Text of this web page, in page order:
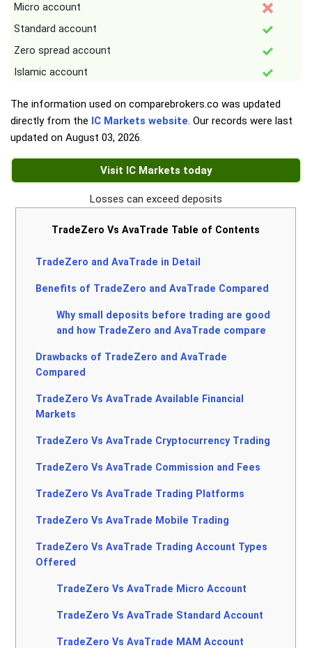
Micro account
Standard account
Zero spread account
Islamic account
The information used on comparebrokers.co was updated
directly from the IC Markets website. Our records were last
updated on August 03, 2026.
Visit IC Markets today
Losses can exceed deposits
TradeZero Vs AvaTrade Table of Contents
TradeZero and AvaTrade in Detail
Benefits of TradeZero and AvaTrade Compared
Why small deposits before trading are good
and how TradeZero and AvaTrade compare
Drawbacks of TradeZero and AvaTrade
Compared
TradeZero Vs AvaTrade Available Financial
Markets
TradeZero Vs AvaTrade Cryptocurrency Trading
TradeZero Vs AvaTrade Commission and Fees
TradeZero Vs AvaTrade Trading Platforms
TradeZero Vs AvaTrade Mobile Trading
TradeZero Vs AvaTrade Trading Account Types
Offered
TradeZero Vs AvaTrade Micro Account
TradeZero Vs AvaTrade Standard Account
TradeZero Vs AvaTrade MAM Account